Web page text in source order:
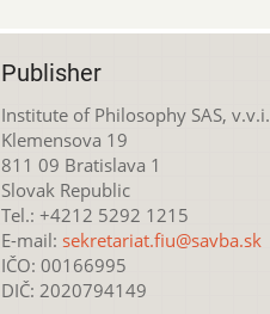
Publisher
Institute of Philosophy SAS, v.v.i.
Klemensova 19
811 09 Bratislava 1
Slovak Republic
Tel.: +4212 5292 1215
E-mail: sekretariat.fiu@savba.sk
IČO: 00166995
DIČ: 2020794149